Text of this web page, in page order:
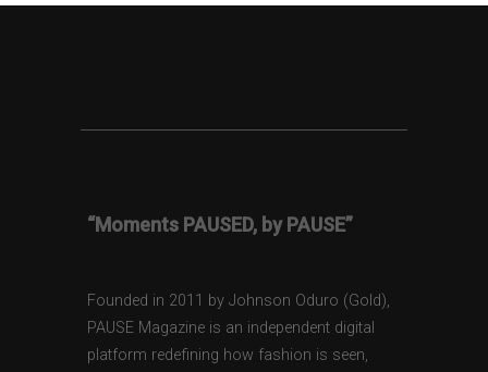
“Moments PAUSED, by PAUSE”
Founded in 2011 by Johnson Oduro (Gold),
PAUSE Magazine is an independent digital
platform redefining how fashion is seen,